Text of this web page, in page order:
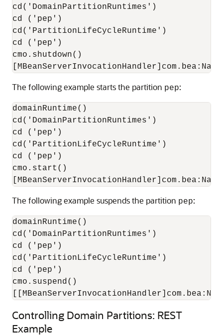
cd('DomainPartitionRuntimes')
cd ('pep')
cd('PartitionLifeCycleRuntime')
cd ('pep')
cmo.shutdown()
The following example starts the partition pep:
domainRuntime()
cd('DomainPartitionRuntimes')
cd ('pep')
cd('PartitionLifeCycleRuntime')
cd ('pep')
cmo.start()
The following example suspends the partition pep:
domainRuntime()
cd('DomainPartitionRuntimes')
cd ('pep')
cd('PartitionLifeCycleRuntime')
cd ('pep')
cmo.suspend()
Controlling Domain Partitions: REST
Example